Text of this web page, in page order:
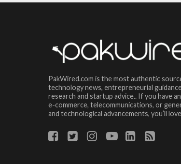
PakWired.com is the most authentic
technology news, entrepreneurial
research and startup advice.. If you have
e-commerce, telecommunications, or
and technological advancements, you’ll